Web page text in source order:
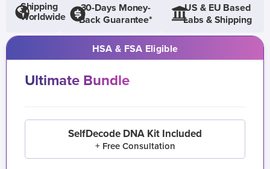
Shipping
Worldwide
30-Days Money-
Back Guarantee*
US & EU Based
Labs & Shipping
HSA & FSA Eligible
Ultimate Bundle
SelfDecode DNA Kit Included
+ Free Consultation